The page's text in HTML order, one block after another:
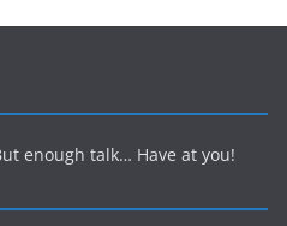
enough talk… Have at you!